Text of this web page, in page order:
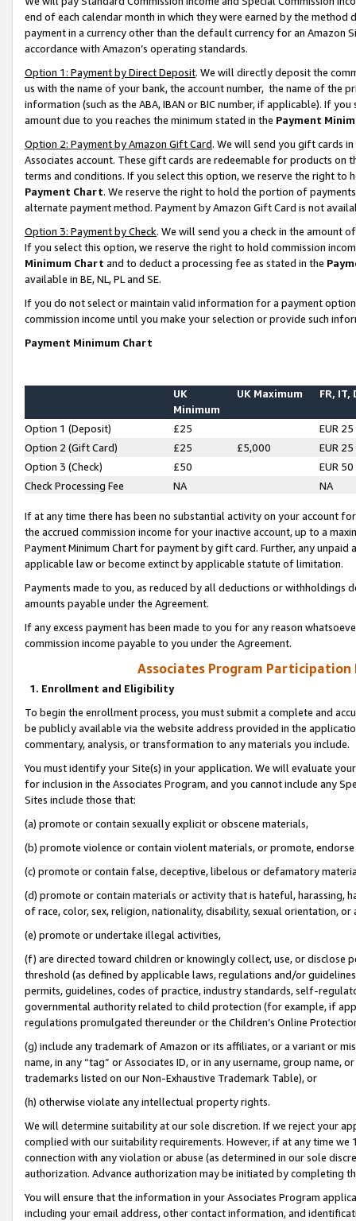
end of each calendar month in which they were earned by the
payment in a currency other than the default currency for an Amazon
accordance with Amazon’s operating standards.
Option 1: Payment by Direct Deposit. We will directly deposit the
us with the name of your bank, the account number, the name of the
information (such as the ABA, IBAN or BIC number, if applicable). If
amount due to you reaches the minimum stated in the Payment
Option 2: Payment by Amazon Gift Card. We will send you gift cards
Associates account. These gift cards are redeemable for products on
terms and conditions. If you select this option, we reserve the right to
Payment Chart. We reserve the right to hold the portion of
alternate payment method. Payment by Amazon Gift Card is not
Option 3: Payment by Check. We will send you a check in the amount
If you select this option, we reserve the right to hold commission
Minimum Chart and to deduct a processing fee as stated in the
available in BE, NL, PL and SE.
If you do not select or maintain valid information for a payment
commission income until you make your selection or provide such
Payment Minimum Chart
UK
Minimum
UK Maximum FR, IT,
Option 1 (Deposit) £25
EUR 25
Option 2 (Gift Card)
£25 £5,000
EUR 25
Option 3 (Check)
£50
EUR 50
Check Processing Fee
NA NA
If at any time there has been no substantial activity on your account
the accrued commission income for your inactive account, up to a
Payment Minimum Chart for payment by gift card. Further, any
applicable law or become extinct by applicable statute of limitation.
Payments made to you, as reduced by all deductions or
amounts payable under the Agreement.
If any excess payment has been made to you for any reason
commission income payable to you under the Agreement.
Associates Program Participation
1. Enrollment and Eligibility
To begin the enrollment process, you must submit a complete and
be publicly available via the website address provided in the
commentary, analysis, or transformation to any materials you include.
You must identify your Site(s) in your application. We will evaluate
for inclusion in the Associates Program, and you cannot include any
Sites include those that:
(a) promote or contain sexually explicit or obscene materials,
(b) promote violence or contain violent materials, or promote,
(c) promote or contain false, deceptive, libelous or defamatory
(d) promote or contain materials or activity that is hateful, harassing,
of race, color, sex, religion, nationality, disability, sexual orientation, or
(e) promote or undertake illegal activities,
(f) are directed toward children or knowingly collect, use, or
threshold (as defined by applicable laws, regulations and/or
permits, guidelines, codes of practice, industry standards, self-
governmental authority related to child protection (for example, if
regulations promulgated thereunder or the Children’s Online
(g) include any trademark of Amazon or its affiliates, or a variant or
name, in any “tag” or Associates ID, or in any username, group
trademarks listed on our Non-Exhaustive Trademark Table), or
(h) otherwise violate any intellectual property rights.
We will determine suitability at our sole discretion. If we reject your
complied with our suitability requirements. However, if at any time
connection with any violation or abuse (as determined in our sole
authorization. Advance authorization may be initiated by completing
You will ensure that the information in your Associates Program
including your email address, other contact information, and